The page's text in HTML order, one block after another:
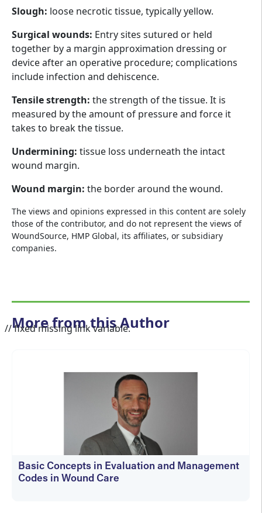
Slough: loose necrotic tissue, typically yellow.
Surgical wounds: Entry sites sutured or held
together by a margin approximation dressing or
device after an operative procedure; complications
include infection and dehiscence.
Tensile strength: the strength of the tissue. It is
measured by the amount of pressure and force it
takes to break the tissue.
Undermining: tissue loss underneath the intact
wound margin.
Wound margin: the border around the wound.
The views and opinions expressed in this content are solely
those of the contributor, and do not represent the views of
WoundSource, HMP Global, its affiliates, or subsidiary
companies.
More from this Author
// fixed missing link variable.
Basic Concepts in Evaluation and Management
Codes in Wound Care